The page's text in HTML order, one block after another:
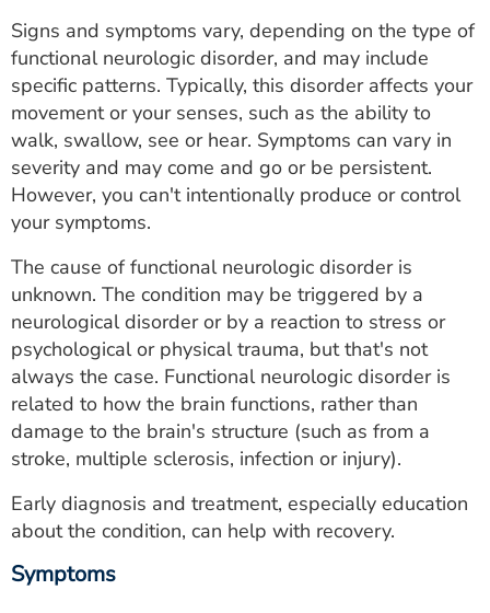
MYSPARROW LOGIN
FOR HEALTH PROVIDERS
Search
Signs and symptoms vary, depending on the type of
functional neurologic disorder, and may include
specific patterns. Typically, this disorder affects your
movement or your senses, such as the ability to
walk, swallow, see or hear. Symptoms can vary in
severity and may come and go or be persistent.
However, you can't intentionally produce or control
your symptoms.
The cause of functional neurologic disorder is
unknown. The condition may be triggered by a
neurological disorder or by a reaction to stress or
psychological or physical trauma, but that's not
always the case. Functional neurologic disorder is
related to how the brain functions, rather than
damage to the brain's structure (such as from a
stroke, multiple sclerosis, infection or injury).
Early diagnosis and treatment, especially education
about the condition, can help with recovery.
Symptoms